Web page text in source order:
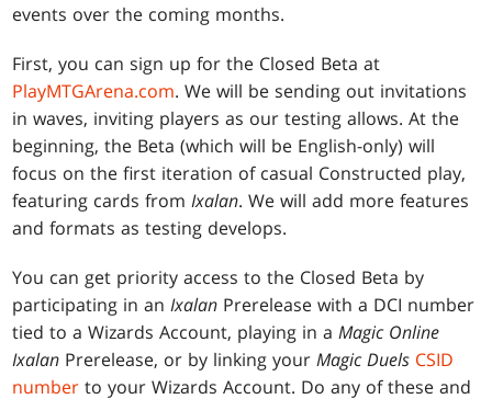
events over the coming months.
First, you can sign up for the Closed Beta at
PlayMTGArena.com. We will be sending out invitations
in waves, inviting players as our testing allows. At the
beginning, the Beta (which will be English-only) will
focus on the first iteration of casual Constructed play,
featuring cards fromIxalan. We will add more features
and formats as testing develops.
You can get priority access to the Closed Beta by
participating in anIxalan Prerelease with a DCI number
tied to a Wizards Account, playing in aMagic Online
Ixalan Prerelease, or by linking yourMagic Duels CSID
number to your Wizards Account. Do any of these and